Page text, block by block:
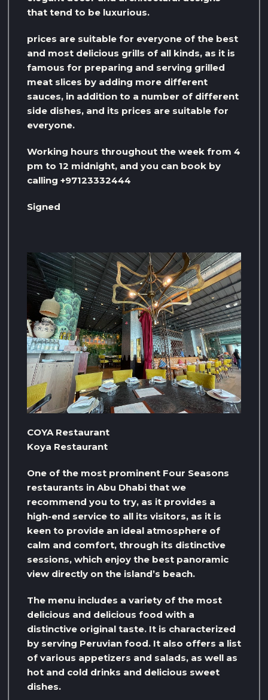
that tend to be luxurious.
prices are suitable for everyone of the best
and most delicious grills of all kinds, as it is
famous for preparing and serving grilled
meat slices by adding more different
sauces, in addition to a number of different
side dishes, and its prices are suitable for
everyone.
Working hours throughout the week from 4
pm to 12 midnight, and you can book by
calling +97123332444
Signed
COYA Restaurant
Koya Restaurant
One of the most prominent Four Seasons
restaurants in Abu Dhabi that we
recommend you to try, as it provides a
high-end service to all its visitors, as it is
keen to provide an ideal atmosphere of
calm and comfort, through its distinctive
sessions, which enjoy the best panoramic
view directly on the island’s beach.
The menu includes a variety of the most
delicious and delicious food with a
distinctive original taste. It is characterized
by serving Peruvian food. It also offers a list
of various appetizers and salads, as well as
hot and cold drinks and delicious sweet
dishes.